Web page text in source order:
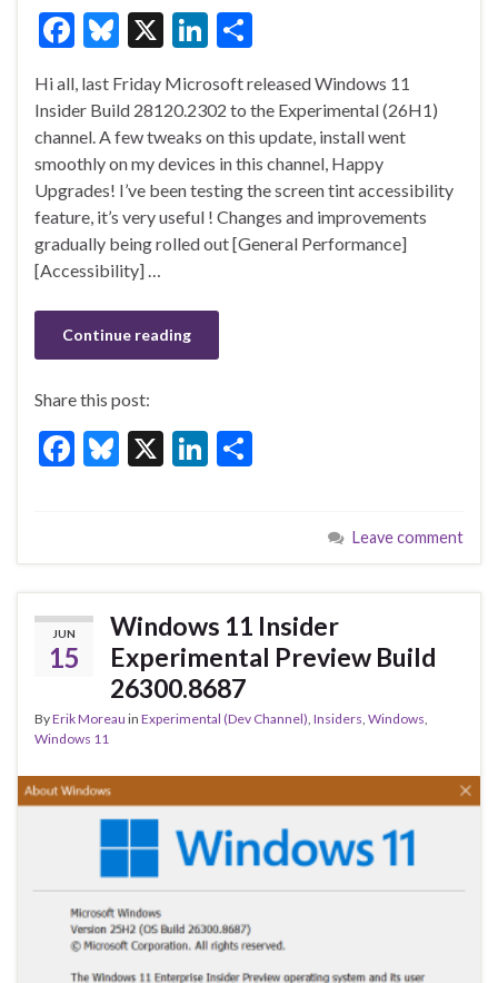
F
e
b
o
o
k
Bl
es
ky
X
Li
ke
dI
n
ar
e
Hi all, last Friday Microsoft released Windows 11
Insider Build 28120.2302 to the Experimental (26H1)
channel. A few tweaks on this update, install went
smoothly on my devices in this channel, Happy
Upgrades! I’ve been testing the screen tint accessibility
feature, it’s very useful ! Changes and improvements
gradually being rolled out [General Performance]
[Accessibility] …
Continue reading
Share this post:
F
b
o
o
k
Bl
ky
X
Li
dI
n
e
Leave comment
JUN
15
Windows 11 Insider
Experimental Preview Build
26300.8687
ByErik Moreau in Experimental (Dev Channel) Insiders Windows
Windows 11